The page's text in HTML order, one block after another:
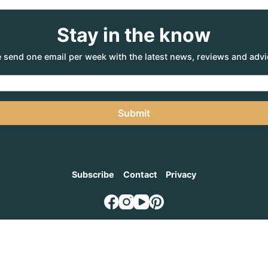
Stay in the know
send one email per week with the latest news, reviews and
Submit
Subscribe Contact Privacy